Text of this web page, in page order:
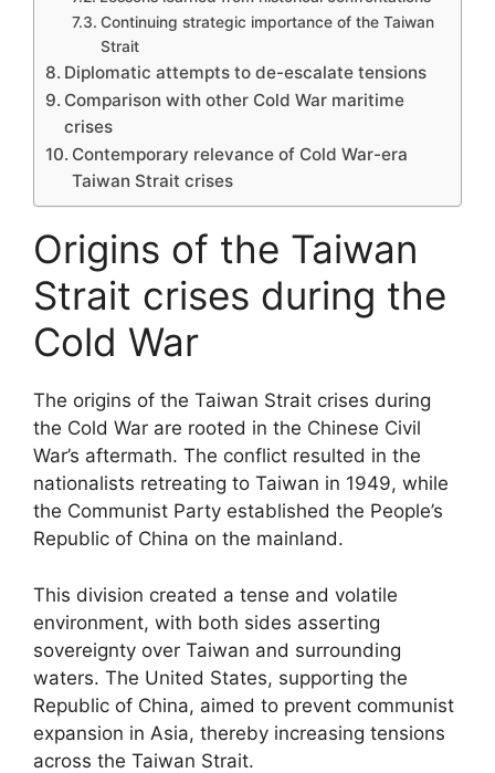
Continuing strategic importance of the Taiwan
Strait
Diplomatic attempts to de-escalate tensions
Comparison with other Cold War maritime
crises
Contemporary relevance of Cold War-era
Taiwan Strait crises
Origins of the Taiwan
Strait crises during the
Cold War
The origins of the Taiwan Strait crises during
the Cold War are rooted in the Chinese Civil
War’s aftermath. The conflict resulted in the
nationalists retreating to Taiwan in 1949, while
the Communist Party established the People’s
Republic of China on the mainland.
This division created a tense and volatile
environment, with both sides asserting
sovereignty over Taiwan and surrounding
waters. The United States, supporting the
Republic of China, aimed to prevent communist
expansion in Asia, thereby increasing tensions
across the Taiwan Strait.